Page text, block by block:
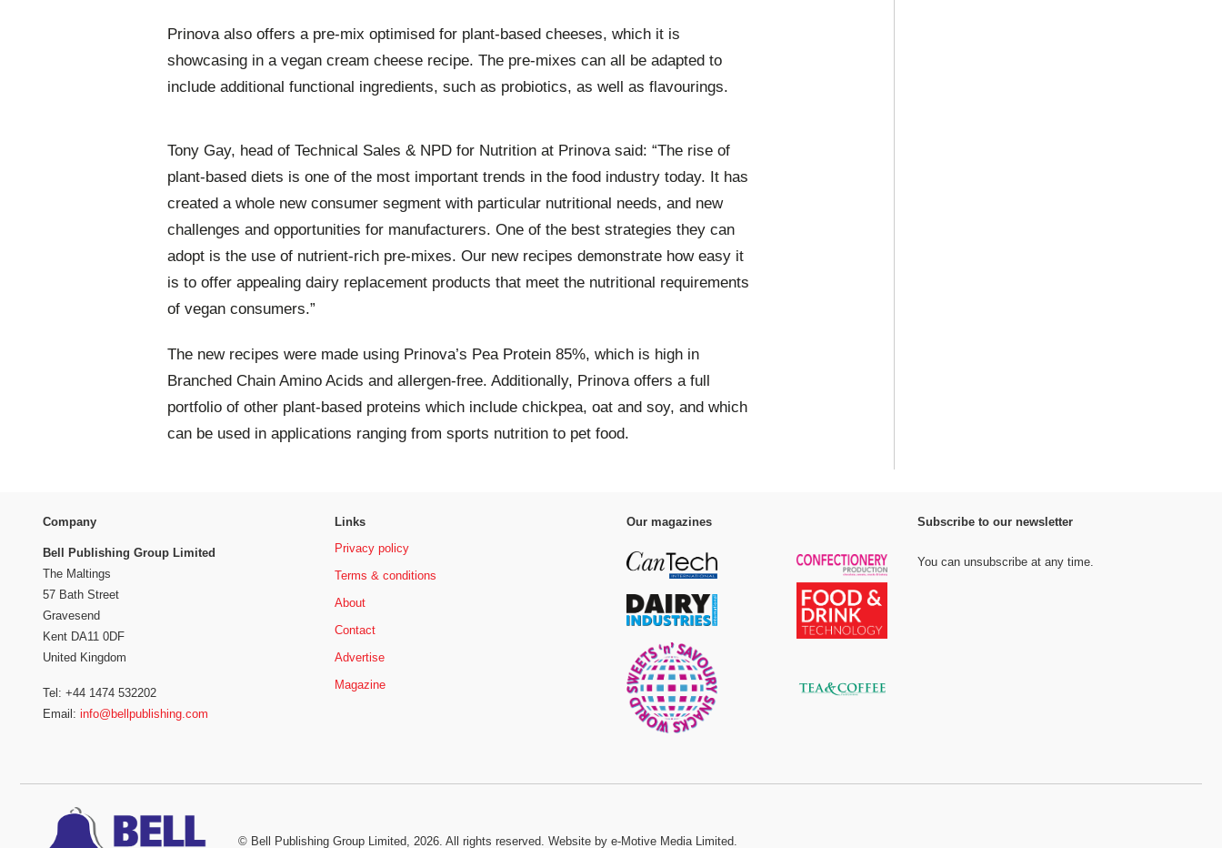
Prinova also offers a pre-mix optimised for plant-based cheeses, which it is
showcasing in a vegan cream cheese recipe. The pre-mixes can all be adapted to
include additional functional ingredients, such as probiotics, as well as flavourings.
Tony Gay, head of Technical Sales & NPD for Nutrition at Prinova said: “The rise of
plant-based diets is one of the most important trends in the food industry today. It has
created a whole new consumer segment with particular nutritional needs, and new
challenges and opportunities for manufacturers. One of the best strategies they can
adopt is the use of nutrient-rich pre-mixes. Our new recipes demonstrate how easy it
is to offer appealing dairy replacement products that meet the nutritional requirements
of vegan consumers.”
The new recipes were made using Prinova’s Pea Protein 85%, which is high in
Branched Chain Amino Acids and allergen-free. Additionally, Prinova offers a full
portfolio of other plant-based proteins which include chickpea, oat and soy, and which
can be used in applications ranging from sports nutrition to pet food.
Company
Bell Publishing Group Limited
The Maltings
57 Bath Street
Gravesend
Kent DA11 0DF
United Kingdom
Tel: +44 1474 532202
Email: info@bellpublishing.com
Links
Privacy policy
Terms & conditions
About
Contact
Advertise
Magazine
Our magazines Subscribe to our newsletter
You can unsubscribe at any time.
© Bell Publishing Group Limited, 2026. All rights reserved. Website by e-Motive Media Limited.